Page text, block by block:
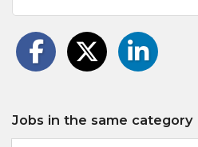
Jobs in the same category